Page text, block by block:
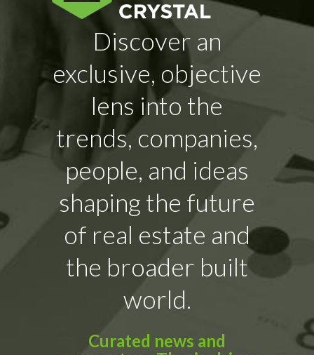
Discover an
exclusive, objective
lens into the
trends, companies,
people, and ideas
shaping the future
of real estate and
the broader built
world.
Curated news and